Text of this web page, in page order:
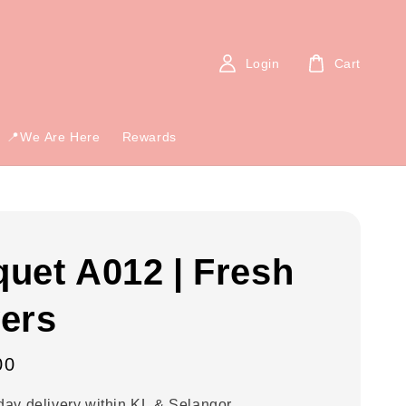
📍We Are Here Rewards
Login Cart
A012 | Fresh